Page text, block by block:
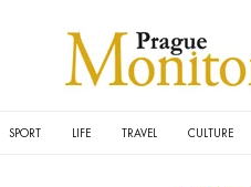
SPORT LIFE TRAVEL CULTURE